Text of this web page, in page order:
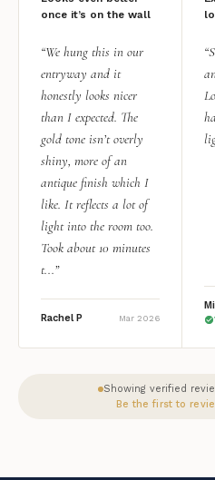
once it’s on the wall
“We hung this in our
entryway and it
honestly looks nicer
than I expected. The
gold tone isn’t overly
shiny, more of an
antique finish which I
like. It reflects a lot of
light into the room too.
Took about 10 minutes
t...”
Rachel P Mar 2026
Showing verified
Be the first to